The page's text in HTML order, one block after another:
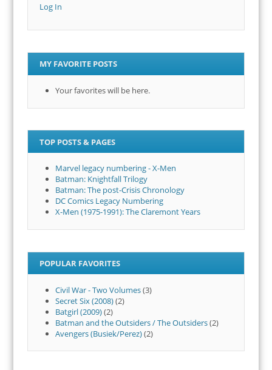
Log In
MY FAVORITE POSTS
Your favorites will be here.
TOP POSTS & PAGES
Marvel legacy numbering - X-Men
Batman: Knightfall Trilogy
Batman: The post-Crisis Chronology
DC Comics Legacy Numbering
X-Men (1975-1991): The Claremont Years
POPULAR FAVORITES
Civil War - Two Volumes(3)
Secret Six (2008)(2)
Batgirl (2009)(2)
Batman and the Outsiders / The Outsiders(2)
Avengers (Busiek/Perez)(2)